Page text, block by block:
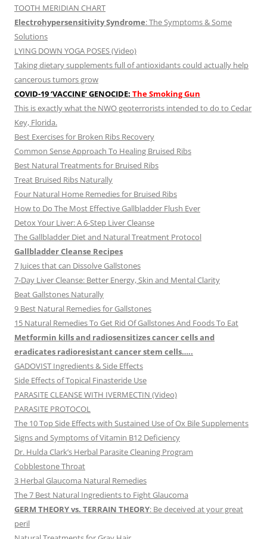
TOOTH MERIDIAN CHART
Electrohypersensitivity Syndrome: The Symptoms & Some
Solutions
LYING DOWN YOGA POSES (Video)
Taking dietary supplements full of antioxidants could actually help
cancerous tumors grow
COVID-19 ‘VACCINE’ GENOCIDE: The Smoking Gun
This is exactly what the NWO geoterrorists intended to do to Cedar
Key, Florida.
Best Exercises for Broken Ribs Recovery
Common Sense Approach To Healing Bruised Ribs
Best Natural Treatments for Bruised Ribs
Treat Bruised Ribs Naturally
Four Natural Home Remedies for Bruised Ribs
How to Do The Most Effective Gallbladder Flush Ever
Detox Your Liver: A 6-Step Liver Cleanse
The Gallbladder Diet and Natural Treatment Protocol
Gallbladder Cleanse Recipes
7 Juices that can Dissolve Gallstones
7-Day Liver Cleanse: Better Energy, Skin and Mental Clarity
Beat Gallstones Naturally
9 Best Natural Remedies for Gallstones
15 Natural Remedies To Get Rid Of Gallstones And Foods To Eat
Metformin kills and radiosensitizes cancer cells and
eradicates radioresistant cancer stem cells…..
GADOVIST Ingredients & Side Effects
Side Effects of Topical Finasteride Use
PARASITE CLEANSE WITH IVERMECTIN (Video)
PARASITE PROTOCOL
The 10 Top Side Effects with Sustained Use of Ox Bile Supplements
Signs and Symptoms of Vitamin B12 Deficiency
Dr. Hulda Clark’s Herbal Parasite Cleaning Program
Cobblestone Throat
3 Herbal Glaucoma Natural Remedies
The 7 Best Natural Ingredients to Fight Glaucoma
GERM THEORY vs. TERRAIN THEORY: Be deceived at your great
peril